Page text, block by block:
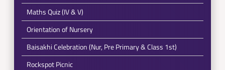
Maths Quiz (IV & V)
Orientation of Nursery
Baisakhi Celebration (Nur, Pre Primary & Class 1st)
Rockspot Picnic